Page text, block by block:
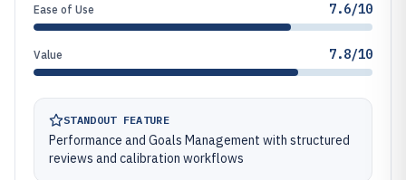
Ease of Use 7.6/10
Value 7.8/10
STANDOUT FEATURE
Performance and Goals Management with structured
reviews and calibration workflows